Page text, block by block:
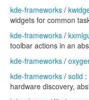
kde-frameworks /
widgets for common
kde-frameworks /
toolbar actions in an
kde-frameworks /
kde-frameworks / solid
hardware discovery,